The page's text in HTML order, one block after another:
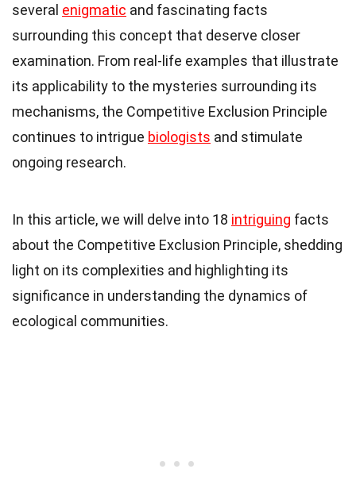
several enigmatic and fascinating facts
surrounding this concept that deserve closer
examination. From real-life examples that illustrate
its applicability to the mysteries surrounding its
mechanisms, the Competitive Exclusion Principle
continues to intrigue biologists and stimulate
ongoing research.
In this article, we will delve into 18 intriguing facts
about the Competitive Exclusion Principle, shedding
light on its complexities and highlighting its
significance in understanding the dynamics of
ecological communities.